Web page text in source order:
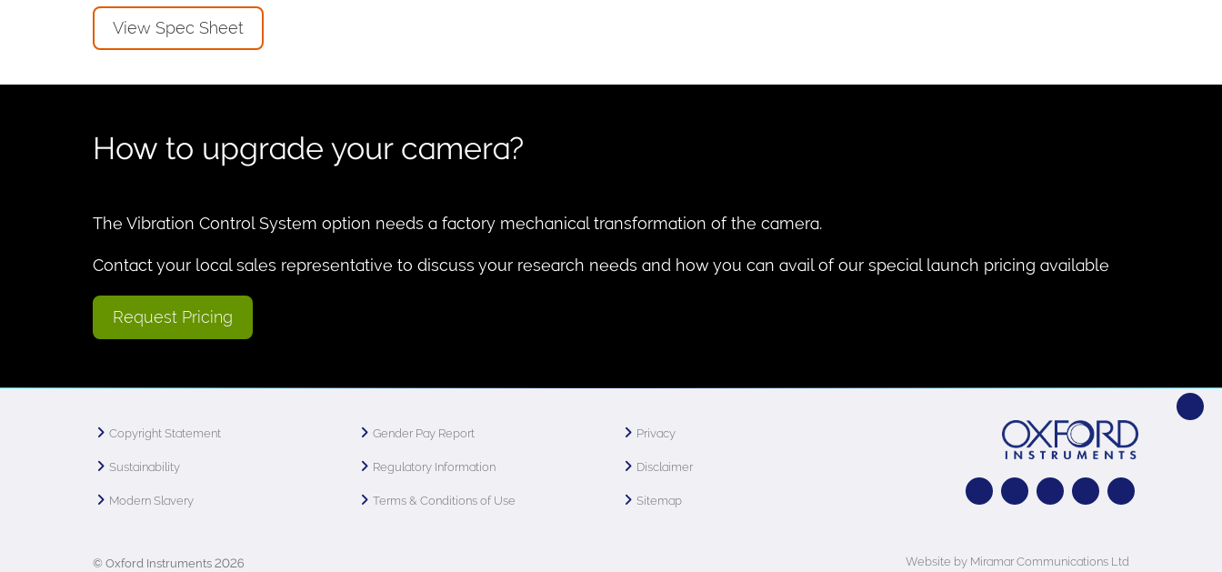
View Spec Sheet
How to upgrade your camera?
The Vibration Control System option needs a factory mechanical transformation of the camera.
Contact your local sales representative to discuss your research needs and how you can avail of our special launch pricing available
Request Pricing
Copyright Statement
Sustainability
Modern Slavery
Gender Pay Report
Regulatory Information
Terms & Conditions of Use
Privacy
Disclaimer
Sitemap
© Oxford Instruments 2026 Website by Miramar Communications Ltd